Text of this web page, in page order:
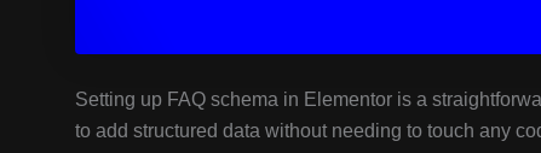
Setting up FAQ schema in Elementor is a
to add structured data without needing to touch any